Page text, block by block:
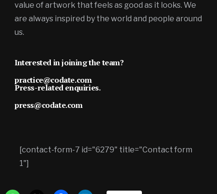
value of artwork that feels as good as it looks. We
are always inspired by the world and people around
us.
Interested in joining the team?
practice@codate.com
Press-related enquiries.
press@codate.com
[contact-form-7 id="6279" title="Contact form
1"]